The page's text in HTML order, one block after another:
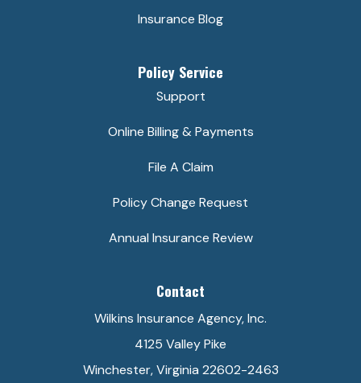
Insurance Blog
Policy Service
Support
Online Billing & Payments
File A Claim
Policy Change Request
Annual Insurance Review
Contact
Wilkins Insurance Agency, Inc.
4125 Valley Pike
Winchester, Virginia 22602-2463